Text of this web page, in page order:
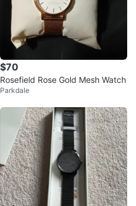
$70
Rosefield Rose Gold Mesh Watch
Parkdale